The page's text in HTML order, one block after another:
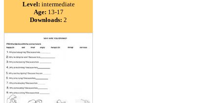
Level: intermediate
Age: 13-17
Downloads: 2